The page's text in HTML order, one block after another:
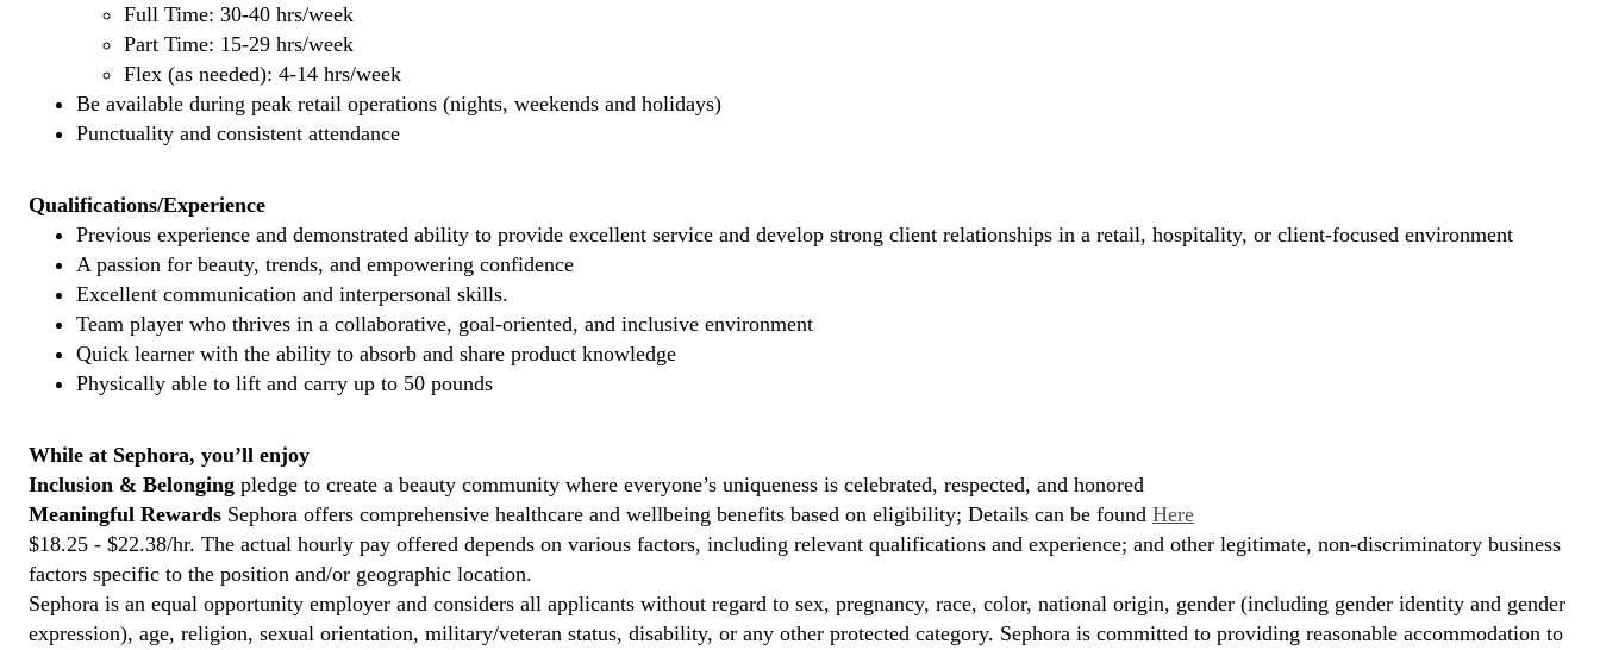
Full Time: 30-40 hrs/week
Part Time: 15-29 hrs/week
Flex (as needed): 4-14 hrs/week
Be available during peak retail operations (nights, weekends and holidays)
Punctuality and consistent attendance
Qualifications/Experience
Previous experience and demonstrated ability to provide excellent service and develop strong client relationships in a retail, hospitality, or client-focused environment
A passion for beauty, trends, and empowering confidence
Excellent communication and interpersonal skills.
Team player who thrives in a collaborative, goal-oriented, and inclusive environment
Quick learner with the ability to absorb and share product knowledge
Physically able to lift and carry up to 50 pounds
While at Sephora, you’ll enjoy
Inclusion & Belonging pledge to create a beauty community where everyone’s uniqueness is celebrated, respected, and honored
Meaningful Rewards Sephora offers comprehensive healthcare and wellbeing benefits based on eligibility; Details can be found Here
$18.25 - $22.38/hr. The actual hourly pay offered depends on various factors, including relevant qualifications and experience; and other legitimate, non-discriminatory business
factors specific to the position and/or geographic location.
Sephora is an equal opportunity employer and considers all applicants without regard to sex, pregnancy, race, color, national origin, gender (including gender identity and gender
expression), age, religion, sexual orientation, military/veteran status, disability, or any other protected category. Sephora is committed to providing reasonable accommodation to